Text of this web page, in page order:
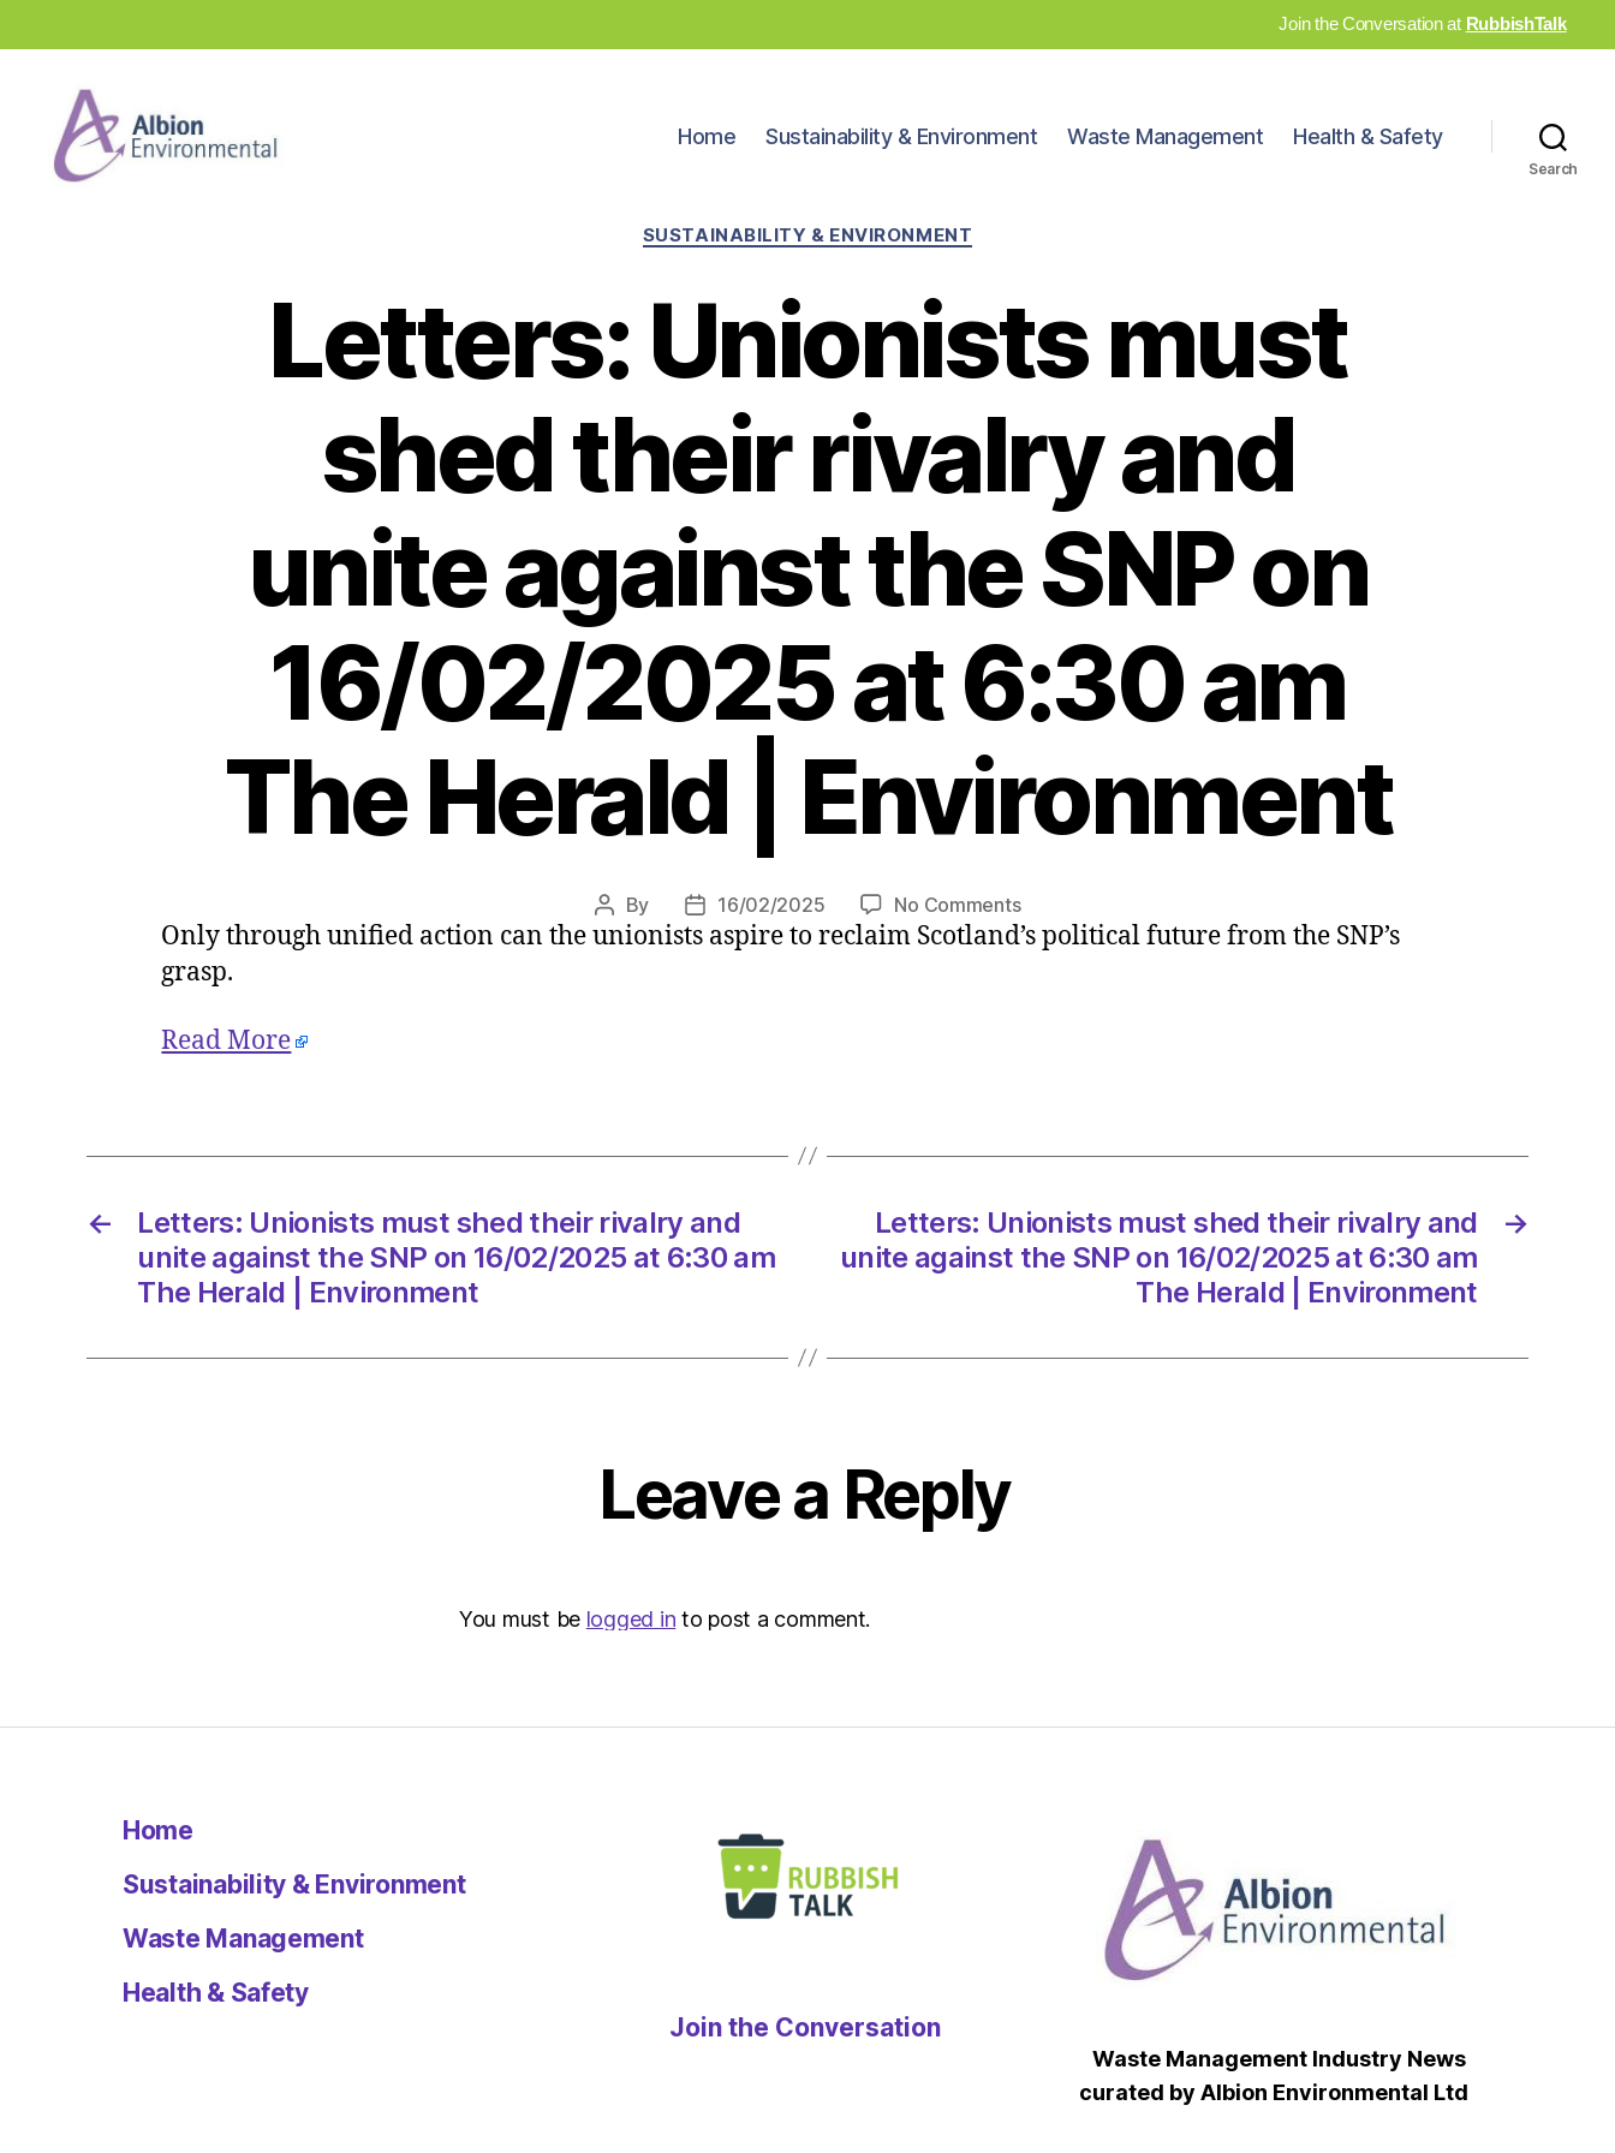
Join the Conversation at RubbishTalk
Home Sustainability & Environment Waste Management Health & Safety
Search
Categories
SUSTAINABILITY & ENVIRONMENT
Letters: Unionists must
shed their rivalry and
unite against the SNP on
16/02/2025 at 6:30 am
The Herald | Environment
Post
author
By
Post
date
16/02/2025 No Commentson
Letters:
against
SNP
on
am
Only through unified action can the unionists aspire to reclaim Scotland’s political future from the SNP’s
grasp.
Read More
←
Letters: Unionists must shed their rivalry and
unite against the SNP on 16/02/2025 at 6:30 am
The Herald | Environment
→
Letters: Unionists must shed their rivalry and
unite against the SNP on 16/02/2025 at 6:30 am
The Herald | Environment
Leave a Reply
You must be logged in to post a comment.
Home
Sustainability & Environment
Waste Management
Health & Safety
Join the Conversation
Waste Management Industry News
curated by Albion Environmental Ltd